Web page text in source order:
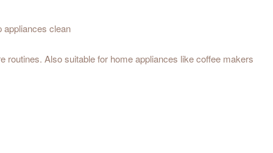
appliances clean
Also suitable for home appliances like coffee makers